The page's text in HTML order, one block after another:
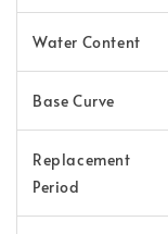
Water Content
Base Curve
Replacement
Period